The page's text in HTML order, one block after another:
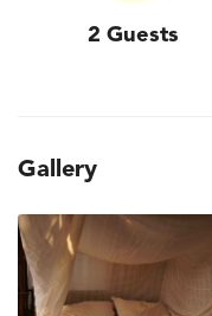
2 Guests
Gallery